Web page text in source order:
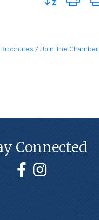
Join The Chamber
Connected